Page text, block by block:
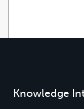
Knowledge